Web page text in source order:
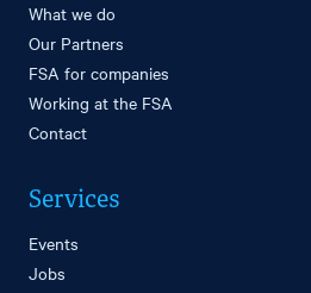
What we do
Our Partners
FSA for companies
Working at the FSA
Contact
Services
Events
Jobs